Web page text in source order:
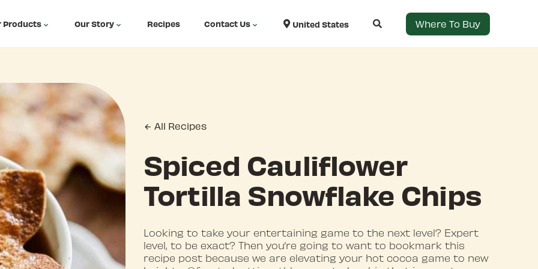
Products Our Story Recipes Contact Us United States Where To Buy
All Recipes
Spiced Cauliflower
Tortilla Snowflake Chips
Looking to take your entertaining game to the next level? Expert
level, to be exact? Then you’re going to want to bookmark this
recipe post because we are elevating your hot cocoa game to new